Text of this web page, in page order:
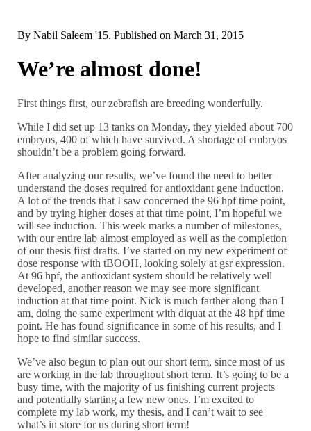
ByNabil Saleem '15. Published onMarch 31, 2015
We’re almost done!
First things first, our zebrafish are breeding wonderfully.
While I did set up 13 tanks on Monday, they yielded about 700
embryos, 400 of which have survived. A shortage of embryos
shouldn’t be a problem going forward.
After analyzing our results, we’ve found the need to better
understand the doses required for antioxidant gene induction.
A lot of the trends that I saw concerned the 96 hpf time point,
and by trying higher doses at that time point, I’m hopeful we
will see induction. This week marks a number of milestones,
with our entire lab almost employed as well as the completion
of our thesis first drafts. I’ve started on my new experiment of
dose response with tBOOH, looking solely at gsr expression.
At 96 hpf, the antioxidant system should be relatively well
developed, another reason we may see more significant
induction at that time point. Nick is much farther along than I
am, doing the same experiment with diquat at the 48 hpf time
point. He has found significance in some of his results, and I
hope to find similar success.
We’ve also begun to plan out our short term, since most of us
are working in the lab throughout short term. It’s going to be a
busy time, with the majority of us finishing current projects
and potentially starting a few new ones. I’m excited to
complete my lab work, my thesis, and I can’t wait to see
what’s in store for us during short term!